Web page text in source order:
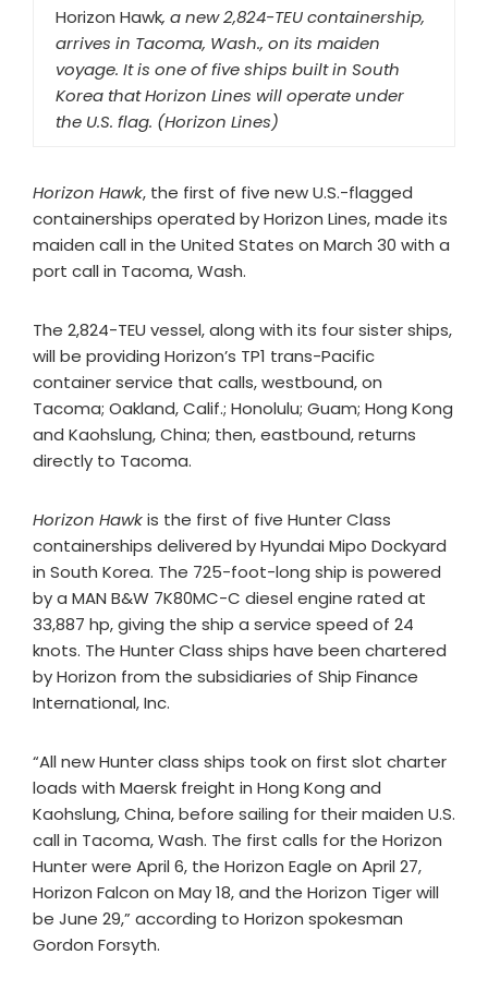
Horizon Hawk, a new 2,824-TEU containership,
arrives in Tacoma, Wash., on its maiden
voyage. It is one of five ships built in South
Korea that Horizon Lines will operate under
the U.S. flag. (Horizon Lines)
Horizon Hawk, the first of five new U.S.-flagged
containerships operated by Horizon Lines, made its
maiden call in the United States on March 30 with a
port call in Tacoma, Wash.
The 2,824-TEU vessel, along with its four sister ships,
will be providing Horizon’s TP1 trans-Pacific
container service that calls, westbound, on
Tacoma; Oakland, Calif.; Honolulu; Guam; Hong Kong
and Kaohslung, China; then, eastbound, returns
directly to Tacoma.
Horizon Hawkis the first of five Hunter Class
containerships delivered by Hyundai Mipo Dockyard
in South Korea. The 725-foot-long ship is powered
by a MAN B&W 7K80MC-C diesel engine rated at
33,887 hp, giving the ship a service speed of 24
knots. The Hunter Class ships have been chartered
by Horizon from the subsidiaries of Ship Finance
International, Inc.
“All new Hunter class ships took on first slot charter
loads with Maersk freight in Hong Kong and
Kaohslung, China, before sailing for their maiden U.S.
call in Tacoma, Wash. The first calls for the Horizon
Hunter were April 6, the Horizon Eagle on April 27,
Horizon Falcon on May 18, and the Horizon Tiger will
be June 29,” according to Horizon spokesman
Gordon Forsyth.